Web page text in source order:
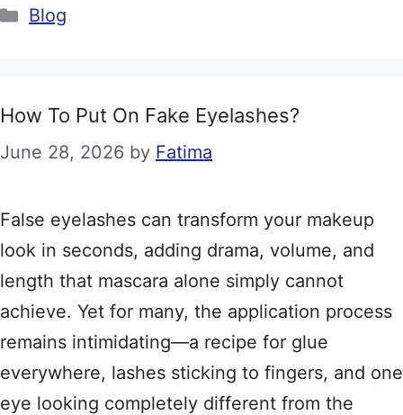
Categories
Blog
How To Put On Fake Eyelashes?
June 28, 2026 by Fatima
False eyelashes can transform your makeup
look in seconds, adding drama, volume, and
length that mascara alone simply cannot
achieve. Yet for many, the application process
remains intimidating—a recipe for glue
everywhere, lashes sticking to fingers, and one
eye looking completely different from the